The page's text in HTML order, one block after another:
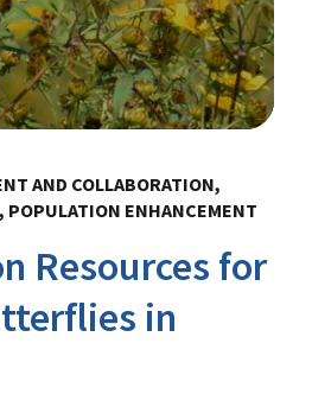
AND COLLABORATION,
POPULATION ENHANCEMENT
Resources for
in